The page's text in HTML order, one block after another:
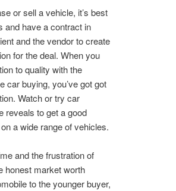
or sell a vehicle, it’s best
and have a contract in
and the vendor to create
for the deal. When you
to quality with the
car buying, you’ve got got
Watch or try car
reveals to get a good
a wide range of vehicles.
and the frustration of
honest market worth
to the younger buyer,